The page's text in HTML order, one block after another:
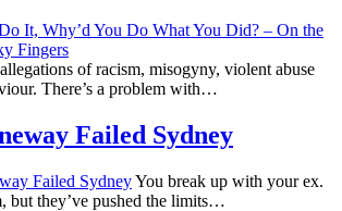
of racism, misogyny, violent abuse
There’s a problem with…
Failed Sydney
You break up with your ex.
but they’ve pushed the limits…